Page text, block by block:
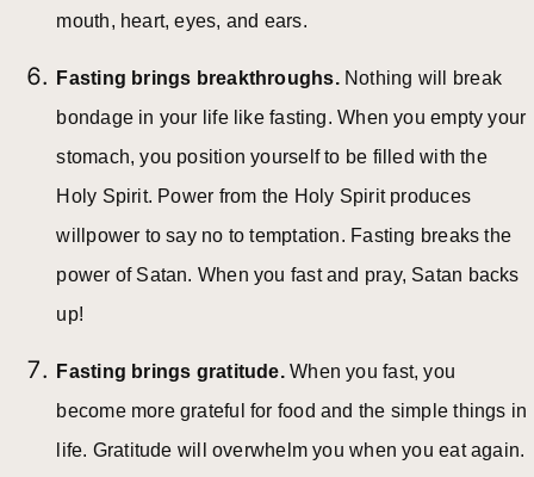
mouth, heart, eyes, and ears.
Fasting brings breakthroughs. Nothing will break
bondage in your life like fasting. When you empty your
stomach, you position yourself to be filled with the
Holy Spirit. Power from the Holy Spirit produces
willpower to say no to temptation. Fasting breaks the
power of Satan. When you fast and pray, Satan backs
up!
Fasting brings gratitude.When you fast, you
become more grateful for food and the simple things in
life. Gratitude will overwhelm you when you eat again.